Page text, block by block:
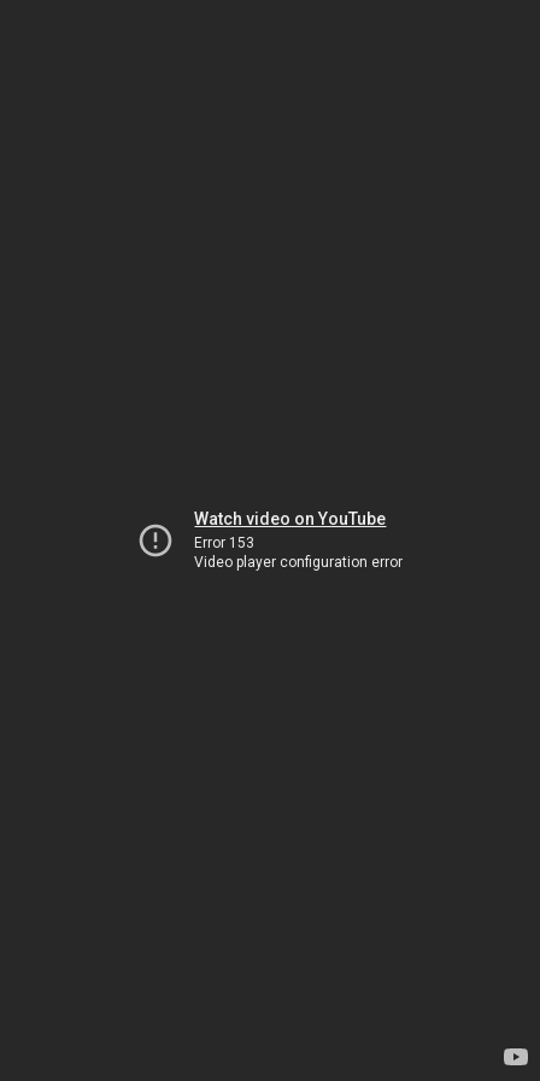
Watch video on YouTube
Error 153
Video player configuration error